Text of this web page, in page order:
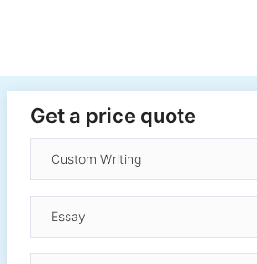
Get a price quote